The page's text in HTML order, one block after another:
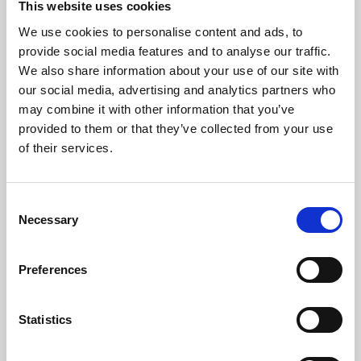
This website uses cookies
We use cookies to personalise content and ads, to
provide social media features and to analyse our traffic.
We also share information about your use of our site with
our social media, advertising and analytics partners who
may combine it with other information that you’ve
provided to them or that they’ve collected from your use
of their services.
Selection
Necessary
Preferences
Statistics
About Art
Phoenix’s art and digital culture programme presents
free exhibitions by artists from across the world,
supported by Arts Council England and De Montfort
University.